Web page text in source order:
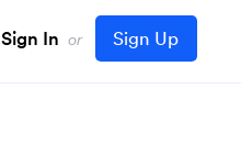
Sign In or Sign Up